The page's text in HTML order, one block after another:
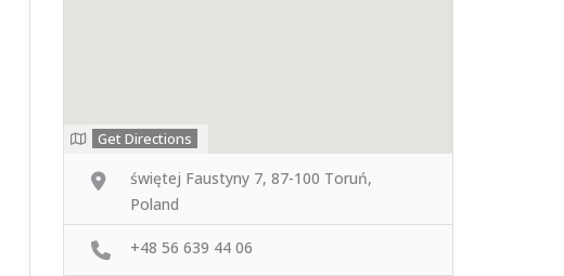
Get Directions
świętej Faustyny 7, 87-100 Toruń,
Poland
+48 56 639 44 06